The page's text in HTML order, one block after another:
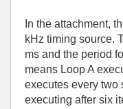
In the attachment,
kHz timing source.
ms and the period
means Loop A
executes every two
executing after six